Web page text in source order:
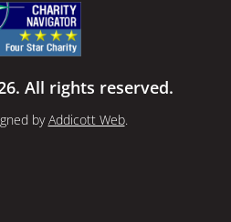
All rights reserved.
byAddicott Web.